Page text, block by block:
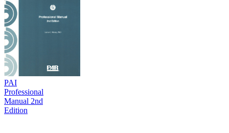
PAI
Professional
Manual 2nd
Edition